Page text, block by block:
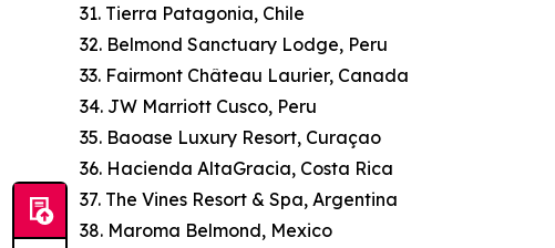
31. Tierra Patagonia, Chile
32. Belmond Sanctuary Lodge, Peru
33. Fairmont Château Laurier, Canada
34. JW Marriott Cusco, Peru
35. Baoase Luxury Resort, Curaçao
36. Hacienda AltaGracia, Costa Rica
37. The Vines Resort & Spa, Argentina
38. Maroma Belmond, Mexico